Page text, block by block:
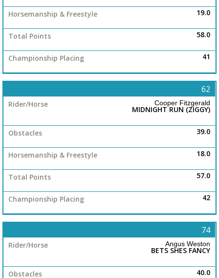
19.0
58.0
41
62
Cooper Fitzgerald
MIDNIGHT RUN (ZIGGY)
39.0
18.0
57.0
42
74
Angus Weston
BETS SHES FANCY
40.0